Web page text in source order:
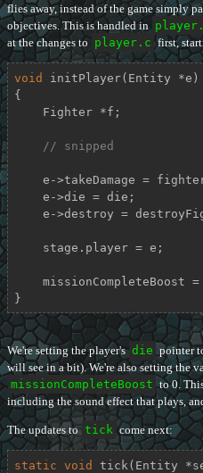
flies away, instead of the game simply
objectives. This is handled in
at the changes to player.c first,
void initPlayer(Entity *e)
{
// snipped
    missionCompleteBoost =
}
We're setting the player's die pointer
will see in a bit). We're also setting the
missionCompleteBoost to 0.
including the sound effect that plays,
The updates to tick come next:
static void tick (Entity